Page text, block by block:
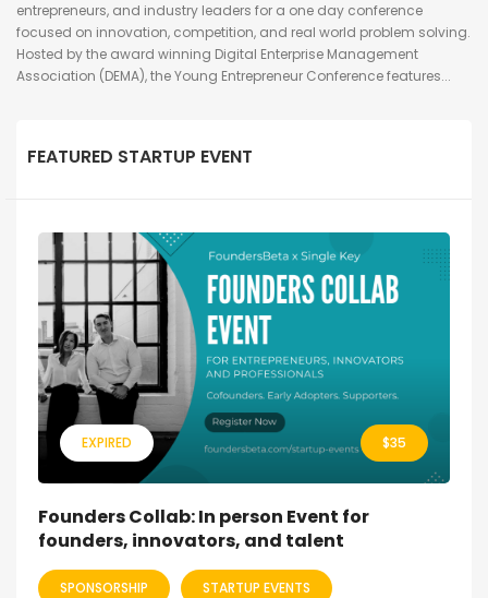
entrepreneurs, and industry leaders for a one day conference
focused on innovation, competition, and real world problem solving.
Hosted by the award winning Digital Enterprise Management
Association (DEMA), the Young Entrepreneur Conference features...
FEATURED STARTUP EVENT
EXPIRED $35
Founders Collab: In person Event for
founders, innovators, and talent
SPONSORSHIP STARTUP EVENTS